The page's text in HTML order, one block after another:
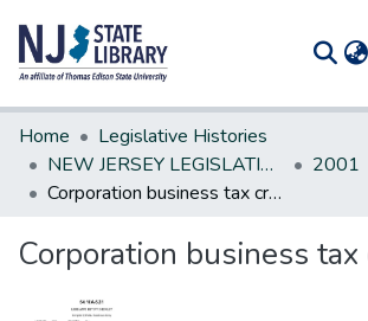
Communities & Collections
All of DSpace
Statistics
Home
Legislative Histories
NEW JERSEY LEGISLATIVE HISTORIES
2001
Corporation business tax credit
Corporation business